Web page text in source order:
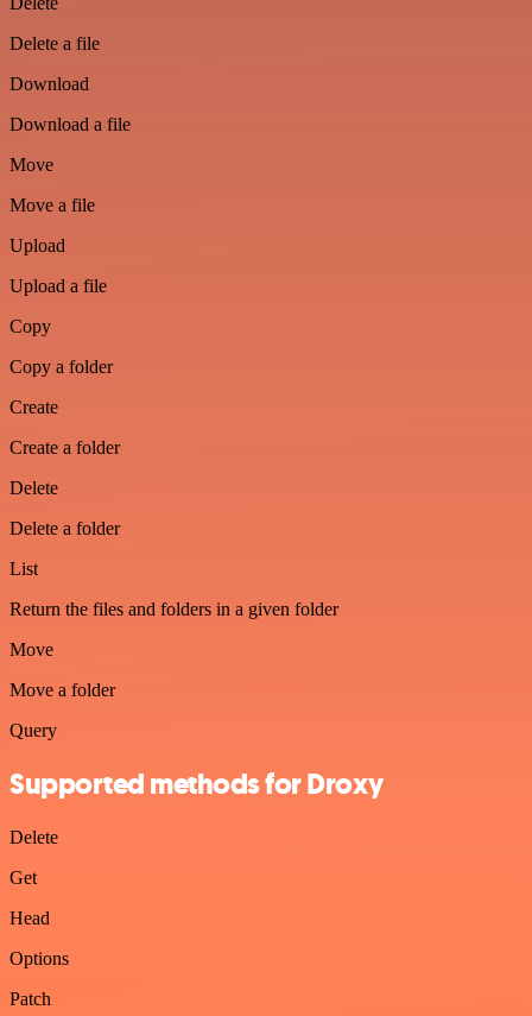
Delete a file
Download
Download a file
Move
Move a file
Upload
Upload a file
Copy
Copy a folder
Create
Create a folder
Delete
Delete a folder
List
Return the files and folders in a given folder
Move
Move a folder
Query
Supported methods for Droxy
Delete
Get
Head
Options
Patch